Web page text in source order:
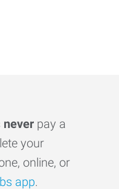
never pay a
your
online, or
app.